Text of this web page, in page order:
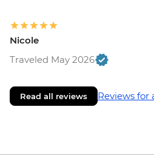
Nicole
Traveled May 2026
Read all reviews Reviews for